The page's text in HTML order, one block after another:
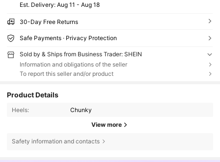
​Est. Delivery: Aug 11 - Aug 18
30-Day Free Returns
Safe Payments · Privacy Protection
Sold by & Ships from Business Trader: SHEIN
Information and obligations of the seller
To report this seller and/or product
Product Details
Heels: Chunky
View more
Safety information and contacts